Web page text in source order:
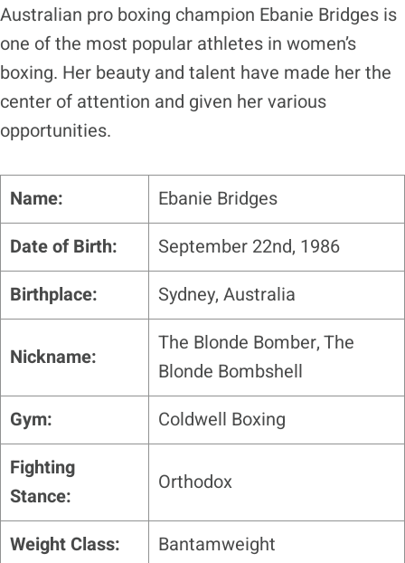
Australian pro boxing champion Ebanie Bridges is
one of the most popular athletes in women’s
boxing. Her beauty and talent have made her the
center of attention and given her various
opportunities.
Name:
Ebanie Bridges
Date of Birth:
September 22nd, 1986
Birthplace:
Sydney, Australia
Nickname:
The Blonde Bomber, The
Blonde Bombshell
Gym:
Coldwell Boxing
Fighting
Stance:
Orthodox
Weight Class:
Bantamweight